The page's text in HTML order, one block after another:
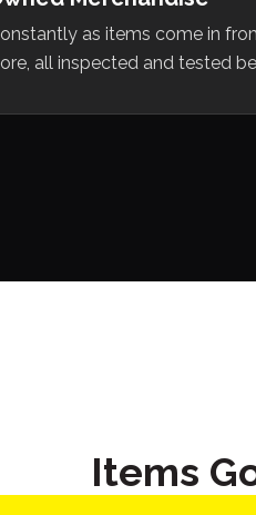
as items come in
all inspected and tested
Items